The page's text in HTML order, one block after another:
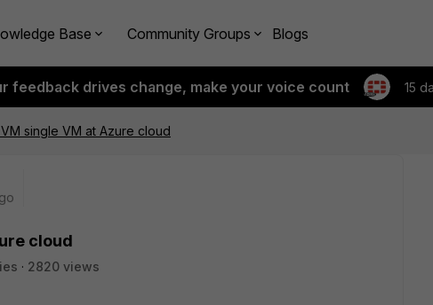
Base Community Groups Blogs
feedback drives change, make your voice count 15
single VM at Azure cloud
cloud
2820 views